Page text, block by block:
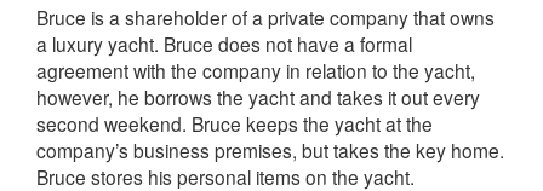
Bruce is a shareholder of a private company that owns
a luxury yacht. Bruce does not have a formal
agreement with the company in relation to the yacht,
however, he borrows the yacht and takes it out every
second weekend. Bruce keeps the yacht at the
company’s business premises, but takes the key home.
Bruce stores his personal items on the yacht.